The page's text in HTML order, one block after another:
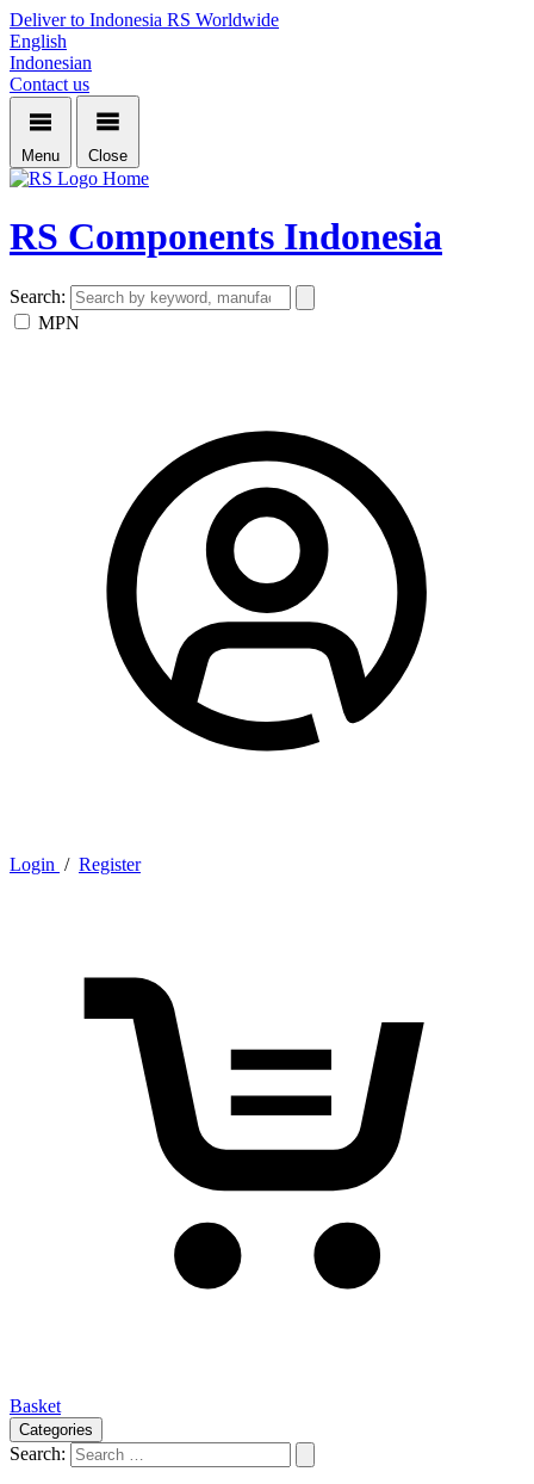
Deliver to Indonesia RS Worldwide
English
Indonesian
Contact us
Menu Close
Home
RS Components Indonesia
Search:
MPN
Login / Register
Basket
Categories
Search: